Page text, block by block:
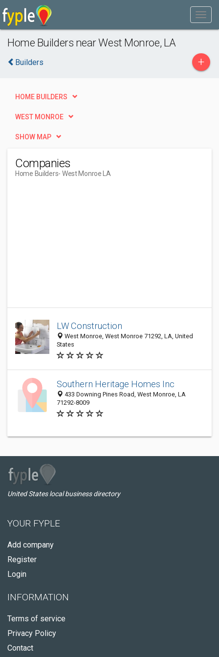
Home Builders near West Monroe, LA
Builders +
HOME BUILDERS
WEST MONROE
SHOW MAP
Companies
Home Builders- West Monroe LA
LW Construction
West Monroe, West Monroe 71292, LA, United
States
Southern Heritage Homes Inc
433 Downing Pines Road, West Monroe, LA
71292-8009
United States local business directory
YOUR FYPLE
Add company
Register
Login
INFORMATION
Terms of service
Privacy Policy
Contact